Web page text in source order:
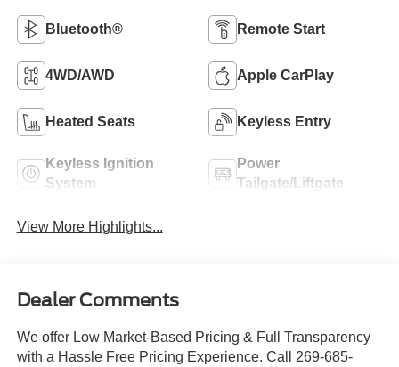
Bluetooth® Remote Start
4WD/AWD Apple CarPlay
Heated Seats Keyless Entry
Keyless Ignition
System
Power
Tailgate/Liftgate
View More Highlights...
Dealer Comments
We offer Low Market-Based Pricing & Full Transparency
with a Hassle Free Pricing Experience. Call 269-685-